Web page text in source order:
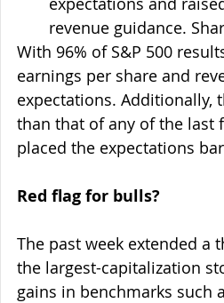
revenue guidance.
With 96% of S&P 500
earnings per share and
expectations. Additionally,
than that of any of the last
placed the expectations
Red flag for bulls?
The past week extended
the largest-capitalization
gains in benchmarks such